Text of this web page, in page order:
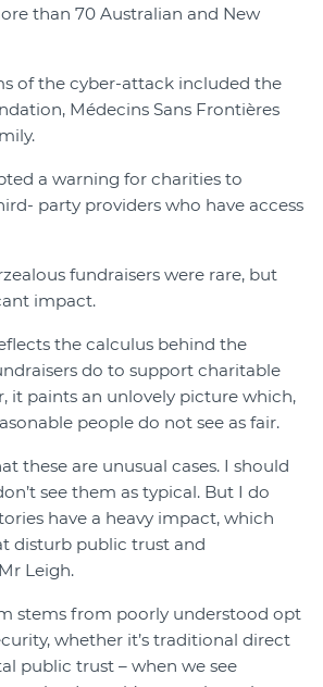
than 70 Australian and New
of the cyber-attack included the
Médecins Sans Frontières
a warning for charities to
party providers who have access
fundraisers were rare, but
impact.
the calculus behind the
do to support charitable
it paints an unlovely picture which,
people do not see as fair.
these are unusual cases. I should
see them as typical. But I do
have a heavy impact, which
disturb public trust and
Leigh.
stems from poorly understood opt
whether it’s traditional direct
public trust – when we see